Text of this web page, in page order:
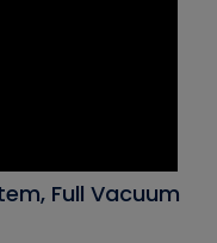
Full Vacuum